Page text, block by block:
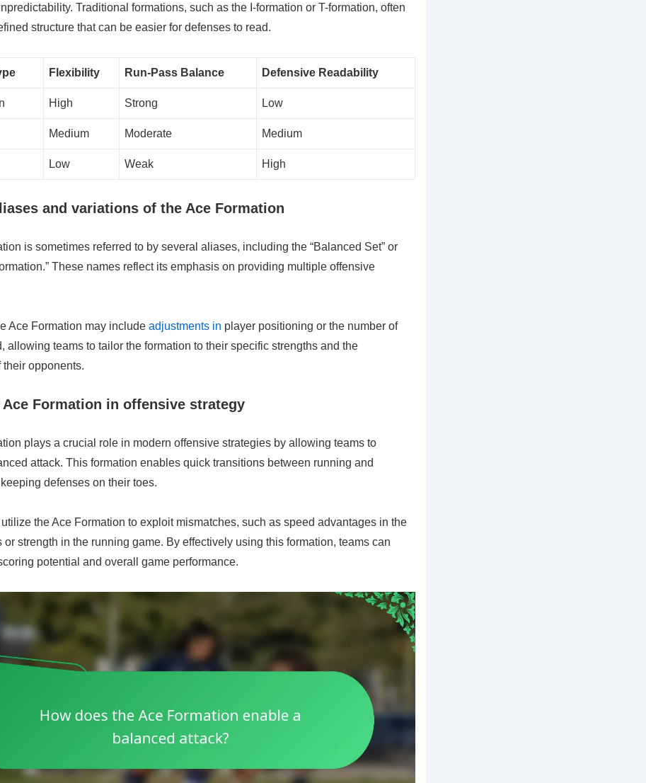
Traditional formations, such as the I-formation or T-formation, often
structure that can be easier for defenses to read.
Flexibility Run-Pass Balance Defensive Readability
High Strong Low
Medium Moderate Medium
Low Weak High
and variations of the Ace Formation
is sometimes referred to by several aliases, including the “Balanced Set” or
These names reflect its emphasis on providing multiple offensive
Ace Formation may include adjustments in player positioning or the number of
allowing teams to tailor the formation to their specific strengths and the
opponents.
Ace Formation in offensive strategy
plays a crucial role in modern offensive strategies by allowing teams to
attack. This formation enables quick transitions between running and
defenses on their toes.
the Ace Formation to exploit mismatches, such as speed advantages in the
or strength in the running game. By effectively using this formation, teams can
potential and overall game performance.